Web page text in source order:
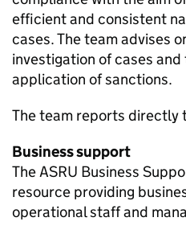
efficient and consistent
cases. The team advises
investigation of cases
application of sanctions.
The team reports directly
Business support
The ASRU Business
resource providing
operational staff and